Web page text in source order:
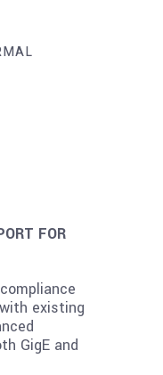
FOR
existing
GigE and